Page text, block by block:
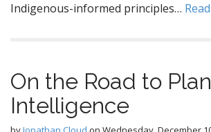
Indigenous-informed principles…
On the Road to
Intelligence